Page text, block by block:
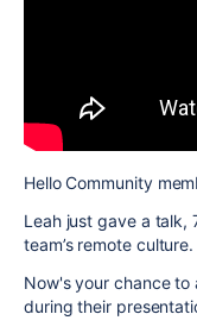
Hello Community
Leah just gave a talk,
team’s remote culture.
Now's your chance to
during their